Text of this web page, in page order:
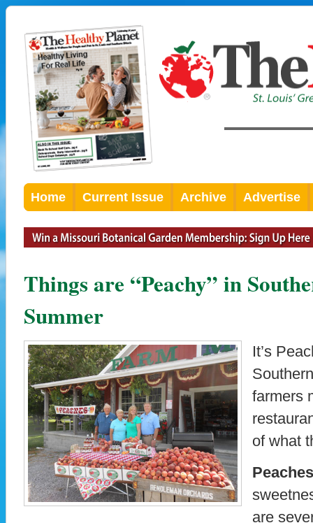
Home Current Issue Archive Advertise
Things are “Peachy” in
Summer
It’s
farmers
of what
Peaches
are